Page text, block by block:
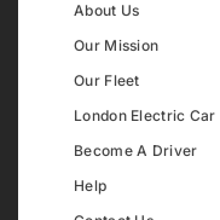
About Us
Our Mission
Our Fleet
London Electric Car
Become A Driver
Help